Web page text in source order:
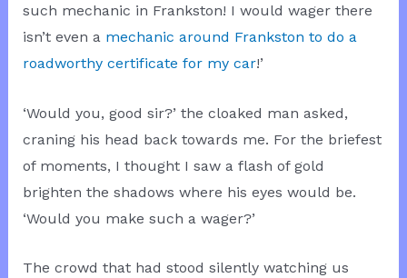
such mechanic in Frankston! I would wager there
isn’t even a mechanic around Frankston to do a
roadworthy certificate for my car!’
‘Would you, good sir?’ the cloaked man asked,
craning his head back towards me. For the briefest
of moments, I thought I saw a flash of gold
brighten the shadows where his eyes would be.
‘Would you make such a wager?’
The crowd that had stood silently watching us